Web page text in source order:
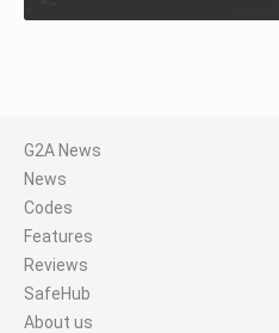
G2A News
News
Codes
Features
Reviews
SafeHub
About us